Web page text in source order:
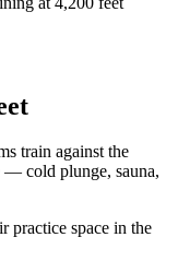
train against the
— cold plunge, sauna,